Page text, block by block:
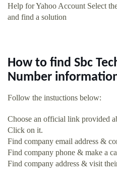
Help for Yahoo Account Select
and find a solution
How to find Sbc
Number
Follow the instuctions below:
Choose an official link provided
Click on it.
Find company email address &
Find company phone & make a
Find company address & visit